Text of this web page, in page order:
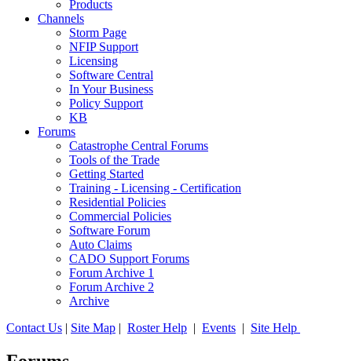
Products
Channels
Storm Page
NFIP Support
Licensing
Software Central
In Your Business
Policy Support
KB
Forums
Catastrophe Central Forums
Tools of the Trade
Getting Started
Training - Licensing - Certification
Residential Policies
Commercial Policies
Software Forum
Auto Claims
CADO Support Forums
Forum Archive 1
Forum Archive 2
Archive
Contact Us | Site Map | Roster Help | Events | Site Help